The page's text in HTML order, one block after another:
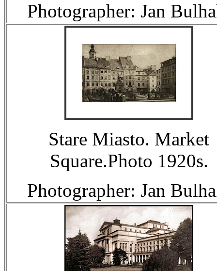
Photographer: Jan
Stare Miasto. Market
Square.Photo 1920s.
Photographer: Jan